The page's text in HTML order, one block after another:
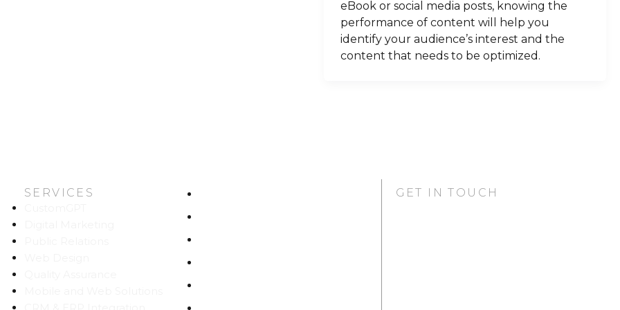
eBook or social media posts, knowing the
performance of content will help you
identify your audience’s interest and the
content that needs to be optimized.
SERVICES
GET IN TOUCH